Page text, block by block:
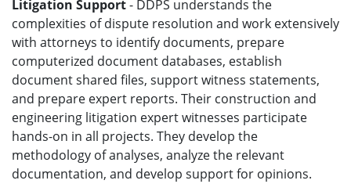
Litigation Support- DDPS understands the
complexities of dispute resolution and work extensively
with attorneys to identify documents, prepare
computerized document databases, establish
document shared files, support witness statements,
and prepare expert reports. Their construction and
engineering litigation expert witnesses participate
hands-on in all projects. They develop the
methodology of analyses, analyze the relevant
documentation, and develop support for opinions.